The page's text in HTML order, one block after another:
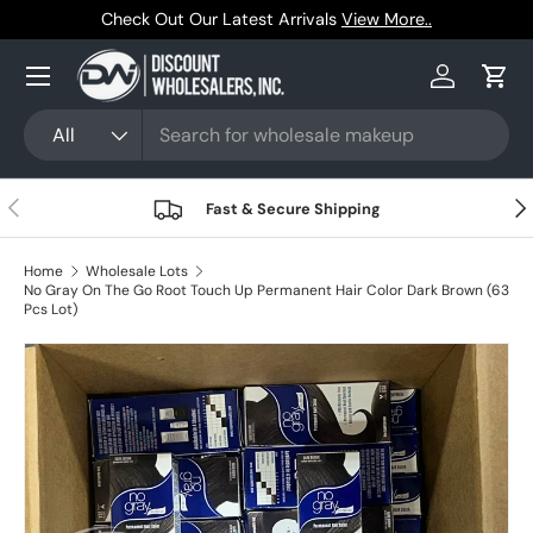
Skip to content
Trusted by Resellers Since 1999
All
Log inCart
Menu
Previous Fast & Secure Shipping
Home
Wholesale Lots
No Gray On The Go Root Touch Up Permanent Hair Color Dark Brown (63
Pcs Lot)
Skip to product information